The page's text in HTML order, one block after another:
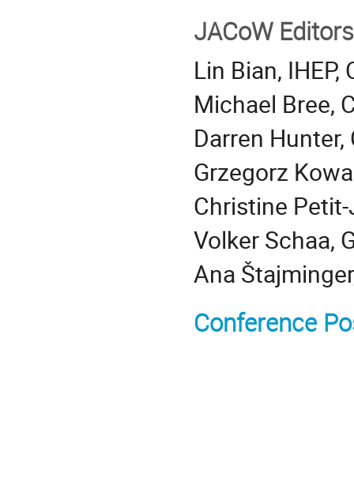
JACoW Editors
Lin Bian, IHEP,
Michael Bree,
Darren
Grzegorz
Christine
Volker Schaa,
Ana
Conference